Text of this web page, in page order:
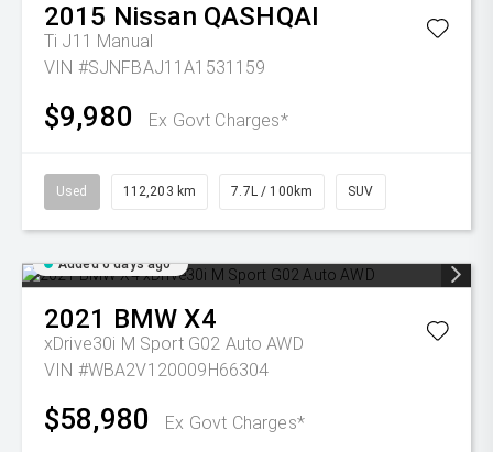
2015 Nissan QASHQAI
Ti J11 Manual
VIN #SJNFBAJ11A1531159
$9,980 Ex Govt Charges*
Used 112,203 km 7.7L / 100km SUV
Added 6 days ago
2021 BMW X4
xDrive30i M Sport G02 Auto AWD
VIN #WBA2V120009H66304
$58,980 Ex Govt Charges*